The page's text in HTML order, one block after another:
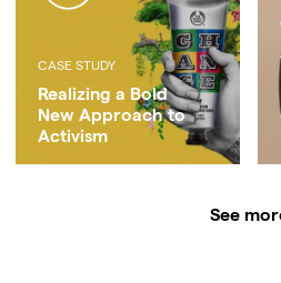
CASE STUDY
Realizing a Bold
New Approach to
Activism
See